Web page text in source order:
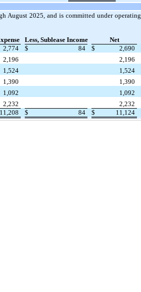
August 2025, and is committed under operating
Less, Sublease Income
Net
2,774 $ 84 $
2,690
2,196
2,196
1,524
1,524
1,390
1,390
1,092
1,092
2,232
2,232
11,208 $ 84 $ 11,124